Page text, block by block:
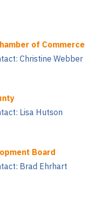
of Commerce
Christine Webber
Lisa Hutson
Board
Brad Ehrhart